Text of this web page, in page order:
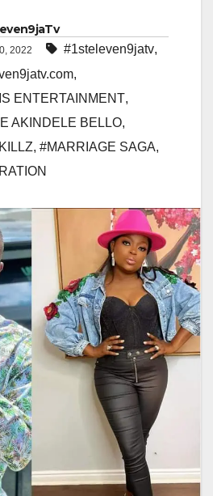
2022 #1steleven9jatv,
,
ENTERTAINMENT,
AKINDELE BELLO,
, #MARRIAGE SAGA,